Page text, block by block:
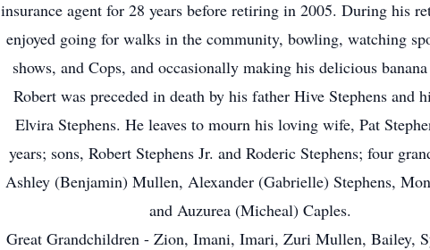
insurance agent for 28 years before retiring in 2005. During his
enjoyed going for walks in the community, bowling, watching
shows, and Cops, and occasionally making his delicious
Robert was preceded in death by his father Hive Stephens and
Elvira Stephens. He leaves to mourn his loving wife, Pat
years; sons, Robert Stephens Jr. and Roderic Stephens; four
Ashley (Benjamin) Mullen, Alexander (Gabrielle) Stephens,
and Auzurea (Micheal) Caples.
Great Grandchildren - Zion, Imani, Imari, Zuri Mullen, Bailey,